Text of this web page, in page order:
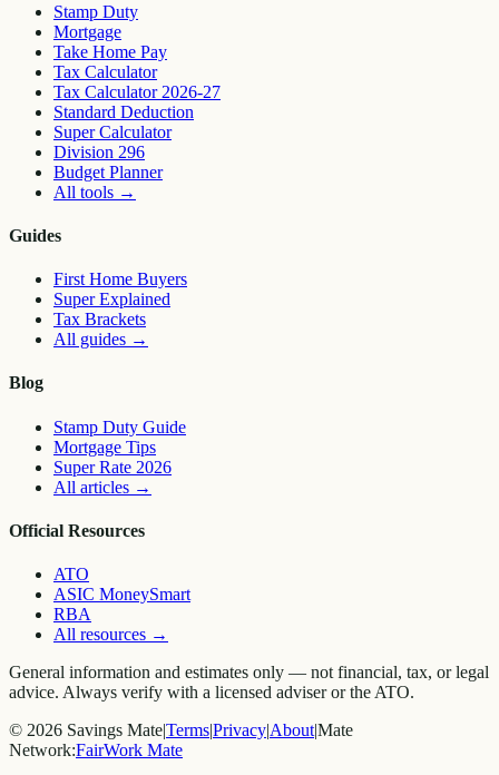
Stamp Duty
Mortgage
Take Home Pay
Tax Calculator
Tax Calculator 2026-27
Standard Deduction
Super Calculator
Division 296
Budget Planner
All tools →
Guides
First Home Buyers
Super Explained
Tax Brackets
All guides →
Blog
Stamp Duty Guide
Mortgage Tips
Super Rate 2026
All articles →
Official Resources
ATO
ASIC MoneySmart
RBA
All resources →
General information and estimates only — not financial, tax, or legal
advice. Always verify with a licensed adviser or the ATO.
© 2026 Savings Mate|Terms|Privacy|About|Mate
Network:FairWork Mate